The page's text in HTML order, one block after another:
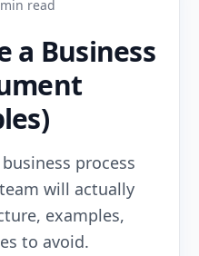
read
a Business
process
will actually
examples,
to avoid.